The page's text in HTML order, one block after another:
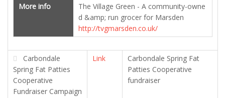
More info
The Village Green - A community-owne
d &amp; run grocer for Marsden
http://tvgmarsden.co.uk/
Carbondale
Spring Fat Patties
Cooperative
Fundraiser Campaign
Link
Carbondale Spring Fat
Patties Cooperative
fundraiser